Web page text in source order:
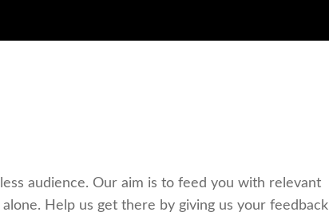
audience. Our aim is to feed you with relevant
Help us get there by giving us your feedback